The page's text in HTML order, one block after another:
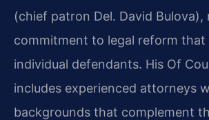
(chief patron Del. David Bulova),
commitment to legal reform that
individual defendants. His Of
includes experienced attorneys
backgrounds that complement